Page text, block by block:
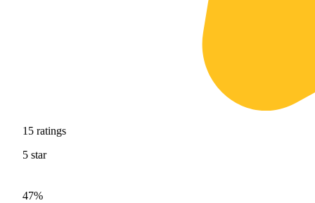
15 ratings
5 star
47%